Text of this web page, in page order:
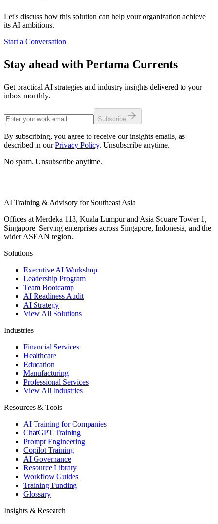
Let's discuss how this solution can help your organization achieve
its AI ambitions.
Start a Conversation
Stay ahead with Pertama Currents
Get practical AI strategies and industry insights delivered to your
inbox monthly.
Subscribe
By subscribing, you agree to receive our insights emails, as
described in our Privacy Policy. Unsubscribe anytime.
No spam. Unsubscribe anytime.
AI Training & Advisory for Southeast Asia
Offices at Merdeka 118, Kuala Lumpur and Asia Square Tower 1,
Singapore. Serving enterprises across Singapore, Indonesia, and the
wider ASEAN region.
Solutions
Executive AI Workshop
Leadership Program
Team Bootcamp
AI Readiness Audit
AI Strategy
View All Solutions
Industries
Financial Services
Healthcare
Education
Manufacturing
Professional Services
View All Industries
Resources & Tools
AI Training for Companies
ChatGPT Training
Prompt Engineering
Copilot Training
AI Governance
Resource Library
Workflow Guides
Training Funding
Glossary
Insights & Research